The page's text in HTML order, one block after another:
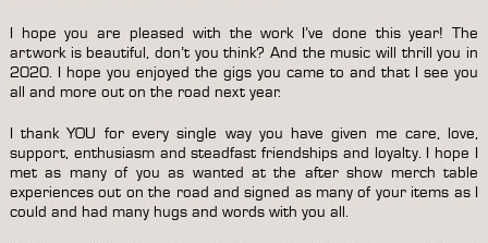
I hope you are pleased with the work I’ve done this year! The
artwork is beautiful, don’t you think? And the music will thrill you in
2020. I hope you enjoyed the gigs you came to and that I see you
all and more out on the road next year.
I thank YOU for every single way you have given me care, love,
support, enthusiasm and steadfast friendships and loyalty. I hope I
met as many of you as wanted at the after show merch table
experiences out on the road and signed as many of your items as I
could and had many hugs and words with you all.